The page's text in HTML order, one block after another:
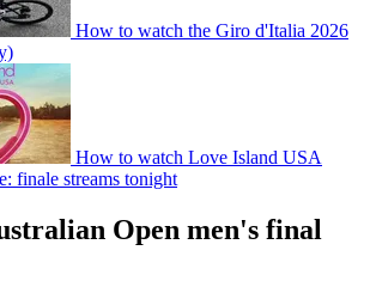
How to watch the Giro d'Italia 2026
How to watch Love Island USA
finale streams tonight
Open men's final